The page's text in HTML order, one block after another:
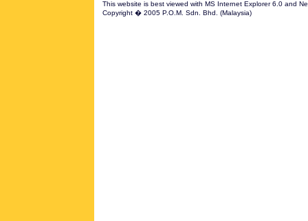
This website is best viewed with MS Internet Explorer 6.0 and
Copyright � 2005 P.O.M. Sdn. Bhd. (Malaysia)